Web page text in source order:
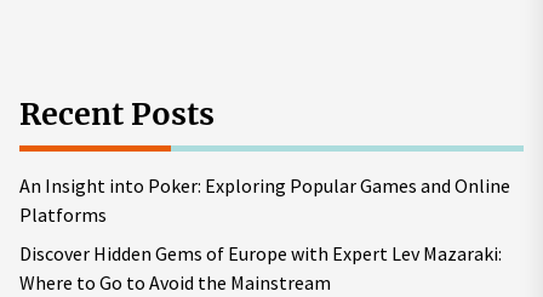
Recent Posts
An Insight into Poker: Exploring Popular Games and Online
Platforms
Discover Hidden Gems of Europe with Expert Lev Mazaraki:
Where to Go to Avoid the Mainstream